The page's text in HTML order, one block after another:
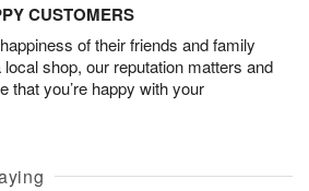
CUSTOMERS
of their friends and family
shop, our reputation matters and
that you’re happy with your